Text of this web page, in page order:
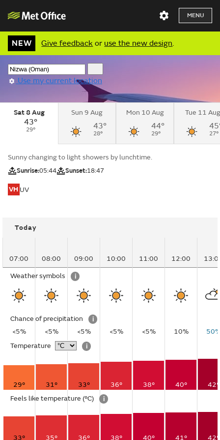
MENU
NEW Give feedback or use the new design.
Use my current location
Sat 8 Aug
43°
29°
Sun 9 Aug
43°
28°
Mon 10 Aug
44°
29°
Tue 11 Aug
27°
Sunny changing to light showers by lunchtime.
Sunrise:05:44 Sunset:18:47
VH UV
Today
07:00 08:00 09:00 10:00 11:00 12:00
Weather symbols i
Chance of precipitation
i
<5%
<5% <5% <5% <5% 10%
Temperature
i
29° 31° 33° 36° 38° 40°
42°
Feels like temperature (°C) i
33° 35° 36° 38° 40° 41°
42°